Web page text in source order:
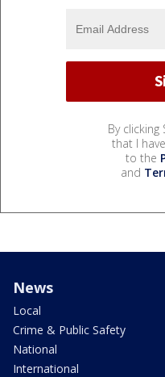
By clicking
that I
to the
and
News
Local
Crime & Public Safety
National
International